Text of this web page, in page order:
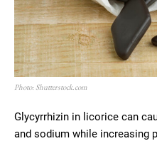
Photo: Shutterstock.com
Glycyrrhizin in licorice can
and sodium while increasing